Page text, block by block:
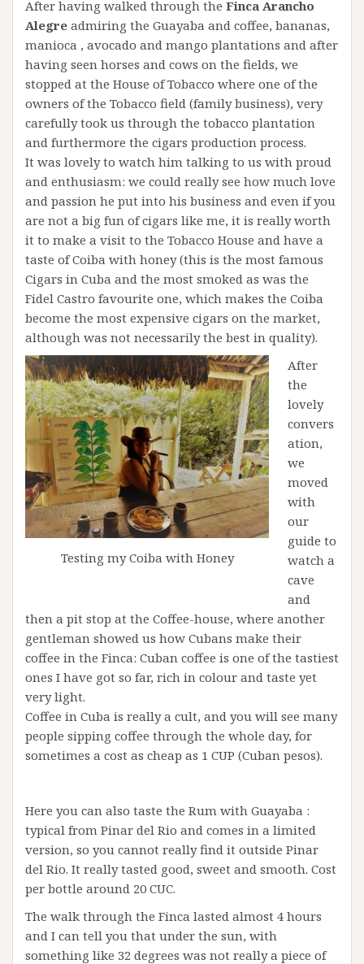
After having walked through the Finca Arancho
Alegre admiring the Guayaba and coffee, bananas,
manioca , avocado and mango plantations and after
having seen horses and cows on the fields, we
stopped at the House of Tobacco where one of the
owners of the Tobacco field (family business), very
carefully took us through the tobacco plantation
and furthermore the cigars production process.
It was lovely to watch him talking to us with proud
and enthusiasm: we could really see how much love
and passion he put into his business and even if you
are not a big fun of cigars like me, it is really worth
it to make a visit to the Tobacco House and have a
taste of Coiba with honey (this is the most famous
Cigars in Cuba and the most smoked as was the
Fidel Castro favourite one, which makes the Coiba
become the most expensive cigars on the market,
although was not necessarily the best in quality).
Testing my Coiba with Honey
After
the
lovely
convers
ation,
we
moved
with
our
guide to
watch a
cave
and
then a pit stop at the Coffee-house, where another
gentleman showed us how Cubans make their
coffee in the Finca: Cuban coffee is one of the tastiest
ones I have got so far, rich in colour and taste yet
very light.
Coffee in Cuba is really a cult, and you will see many
people sipping coffee through the whole day, for
sometimes a cost as cheap as 1 CUP (Cuban pesos).
Here you can also taste the Rum with Guayaba :
typical from Pinar del Rio and comes in a limited
version, so you cannot really find it outside Pinar
del Rio. It really tasted good, sweet and smooth. Cost
per bottle around 20 CUC.
The walk through the Finca lasted almost 4 hours
and I can tell you that under the sun, with
something like 32 degrees was not really a piece of